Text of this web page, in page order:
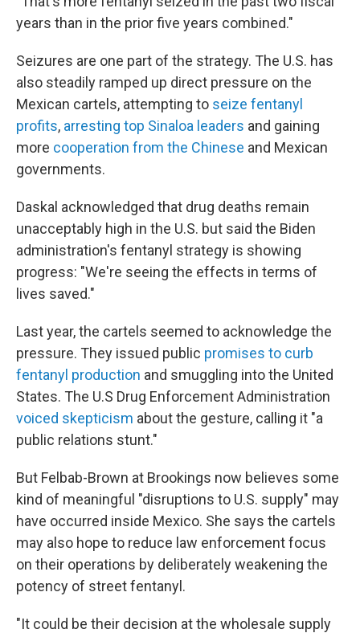
years than in the prior five years combined."
Seizures are one part of the strategy. The U.S. has
also steadily ramped up direct pressure on the
Mexican cartels, attempting to seize fentanyl
profits, arresting top Sinaloa leaders and gaining
more cooperation from the Chinese and Mexican
governments.
Daskal acknowledged that drug deaths remain
unacceptably high in the U.S. but said the Biden
administration's fentanyl strategy is showing
progress: "We're seeing the effects in terms of
lives saved."
Last year, the cartels seemed to acknowledge the
pressure. They issued public promises to curb
fentanyl production and smuggling into the United
States. The U.S Drug Enforcement Administration
voiced skepticism about the gesture, calling it "a
public relations stunt."
But Felbab-Brown at Brookings now believes some
kind of meaningful "disruptions to U.S. supply" may
have occurred inside Mexico. She says the cartels
may also hope to reduce law enforcement focus
on their operations by deliberately weakening the
potency of street fentanyl.
"It could be their decision at the wholesale supply